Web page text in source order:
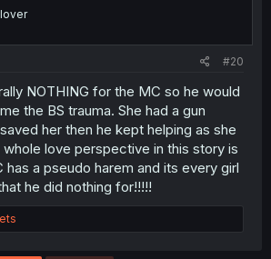
#20
NOTHING for the MC so he would
the BS trauma. She had a gun
her then he kept helping as she
love perspective in this story is
has a pseudo harem and its every girl
he did nothing for!!!!!